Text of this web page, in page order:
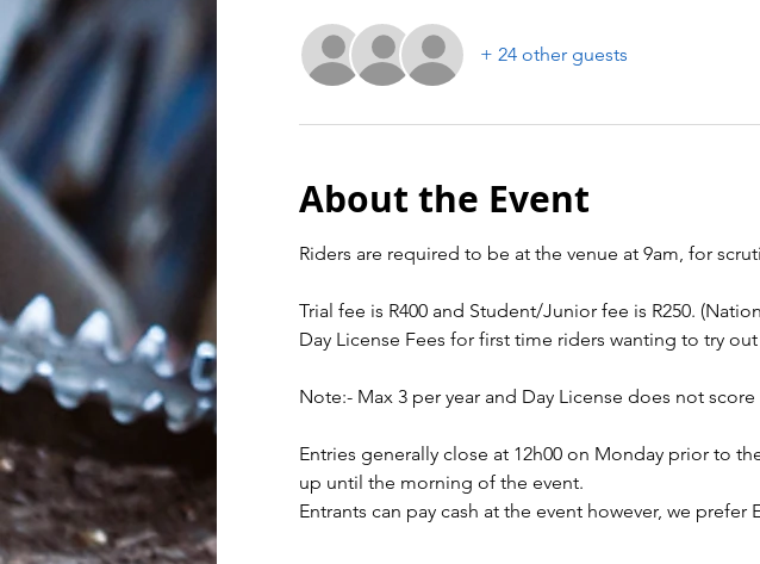
+ 24 other guests
About the Event
Riders are required to be at the venue at 9am, for
Trial fee is R400 and Student/Junior fee is R250.
Day License Fees for first time riders wanting to try out
Note:- Max 3 per year and Day License does not
Entries generally close at 12h00 on Monday prior to
up until the morning of the event.
Entrants can pay cash at the event however, we